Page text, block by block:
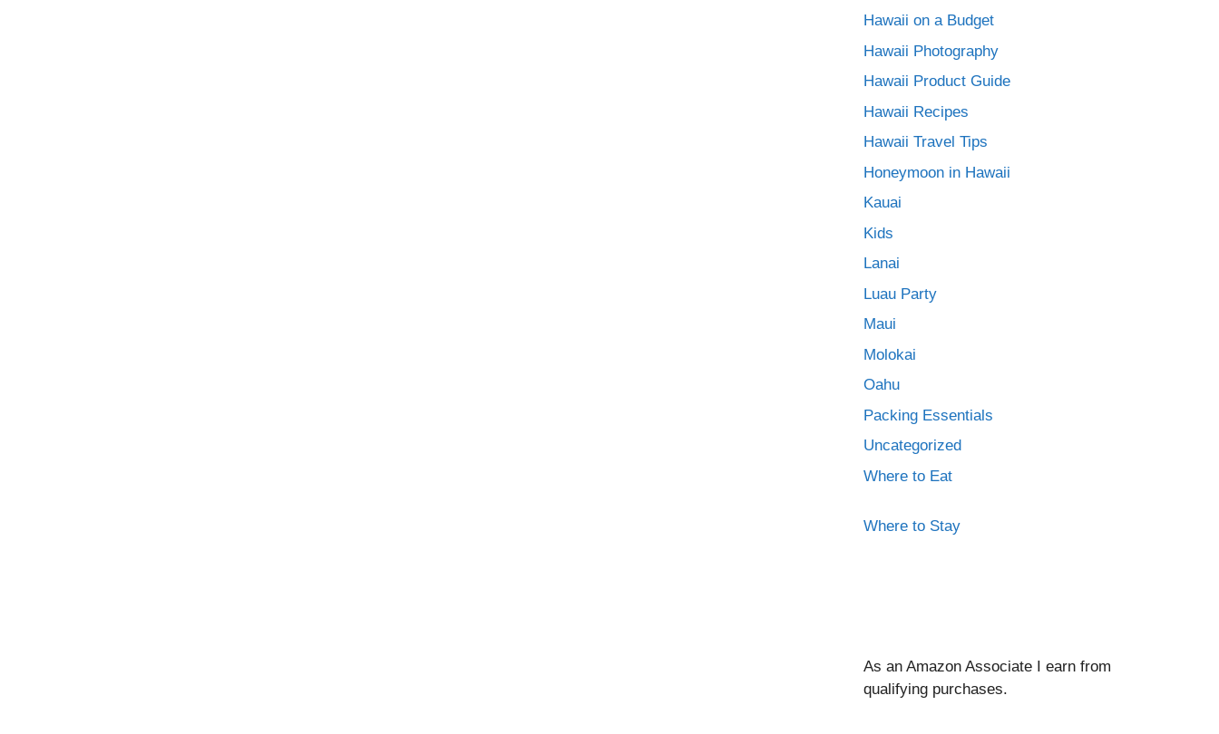
Hawaii on a Budget
Hawaii Photography
Hawaii Product Guide
Hawaii Recipes
Hawaii Travel Tips
Honeymoon in Hawaii
Kauai
Kids
Lanai
Luau Party
Maui
Molokai
Oahu
Packing Essentials
Uncategorized
Where to Eat
Where to Stay
As an Amazon Associate I earn from
qualifying purchases.